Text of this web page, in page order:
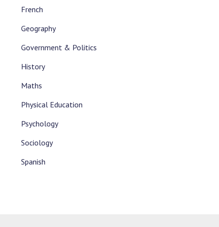
French
Geography
Government & Politics
History
Maths
Physical Education
Psychology
Sociology
Spanish